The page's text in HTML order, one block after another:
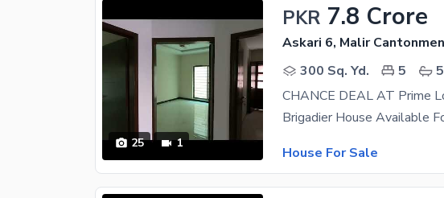
25 1
PKR 7.8 Crore
Askari 6, Malir
300 Sq. Yd.
5
5
House For Sale